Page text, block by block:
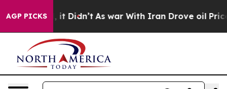
AGP PICKS
Well, it Didn’t As war With Iran Drove oil Prices